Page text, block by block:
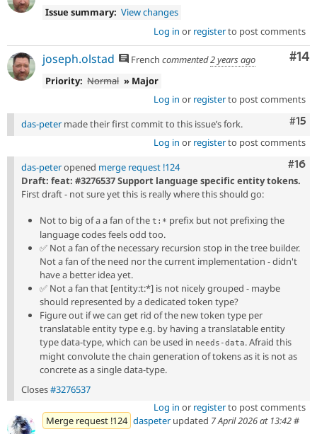
Issue summary: View changes
Log in or registerto post comments
#14
joseph.olstad French commented2 years ago
Priority: Normal » Major
Log in or registerto post comments
#15
das-peter made their first commit to this issue’s fork.
Log in or registerto post comments
#16
das-peteropened merge request !124
Draft: feat: #3276537 Support language specific entity tokens.
First draft - not sure yet this is really where this should go:
Not to big of a a fan of the t:* prefix but not prefixing the
language codes feels odd too.
✅Not a fan of the necessary recursion stop in the tree builder.
Not a fan of the need nor the current implementation - didn't
have a better idea yet.
✅Not a fan that [entity:t:*] is not nicely grouped - maybe
should represented by a dedicated token type?
Figure out if we can get rid of the new token type per
translatable entity type e.g. by having a translatable entity
type data-type, which can be used in needs-data. Afraid this
might convolute the chain generation of tokens as it is not as
concrete as a single data-type.
Closes#3276537
Log in or registerto post comments
Merge request !124 daspeter updated 7 April 2026 at 13:42#